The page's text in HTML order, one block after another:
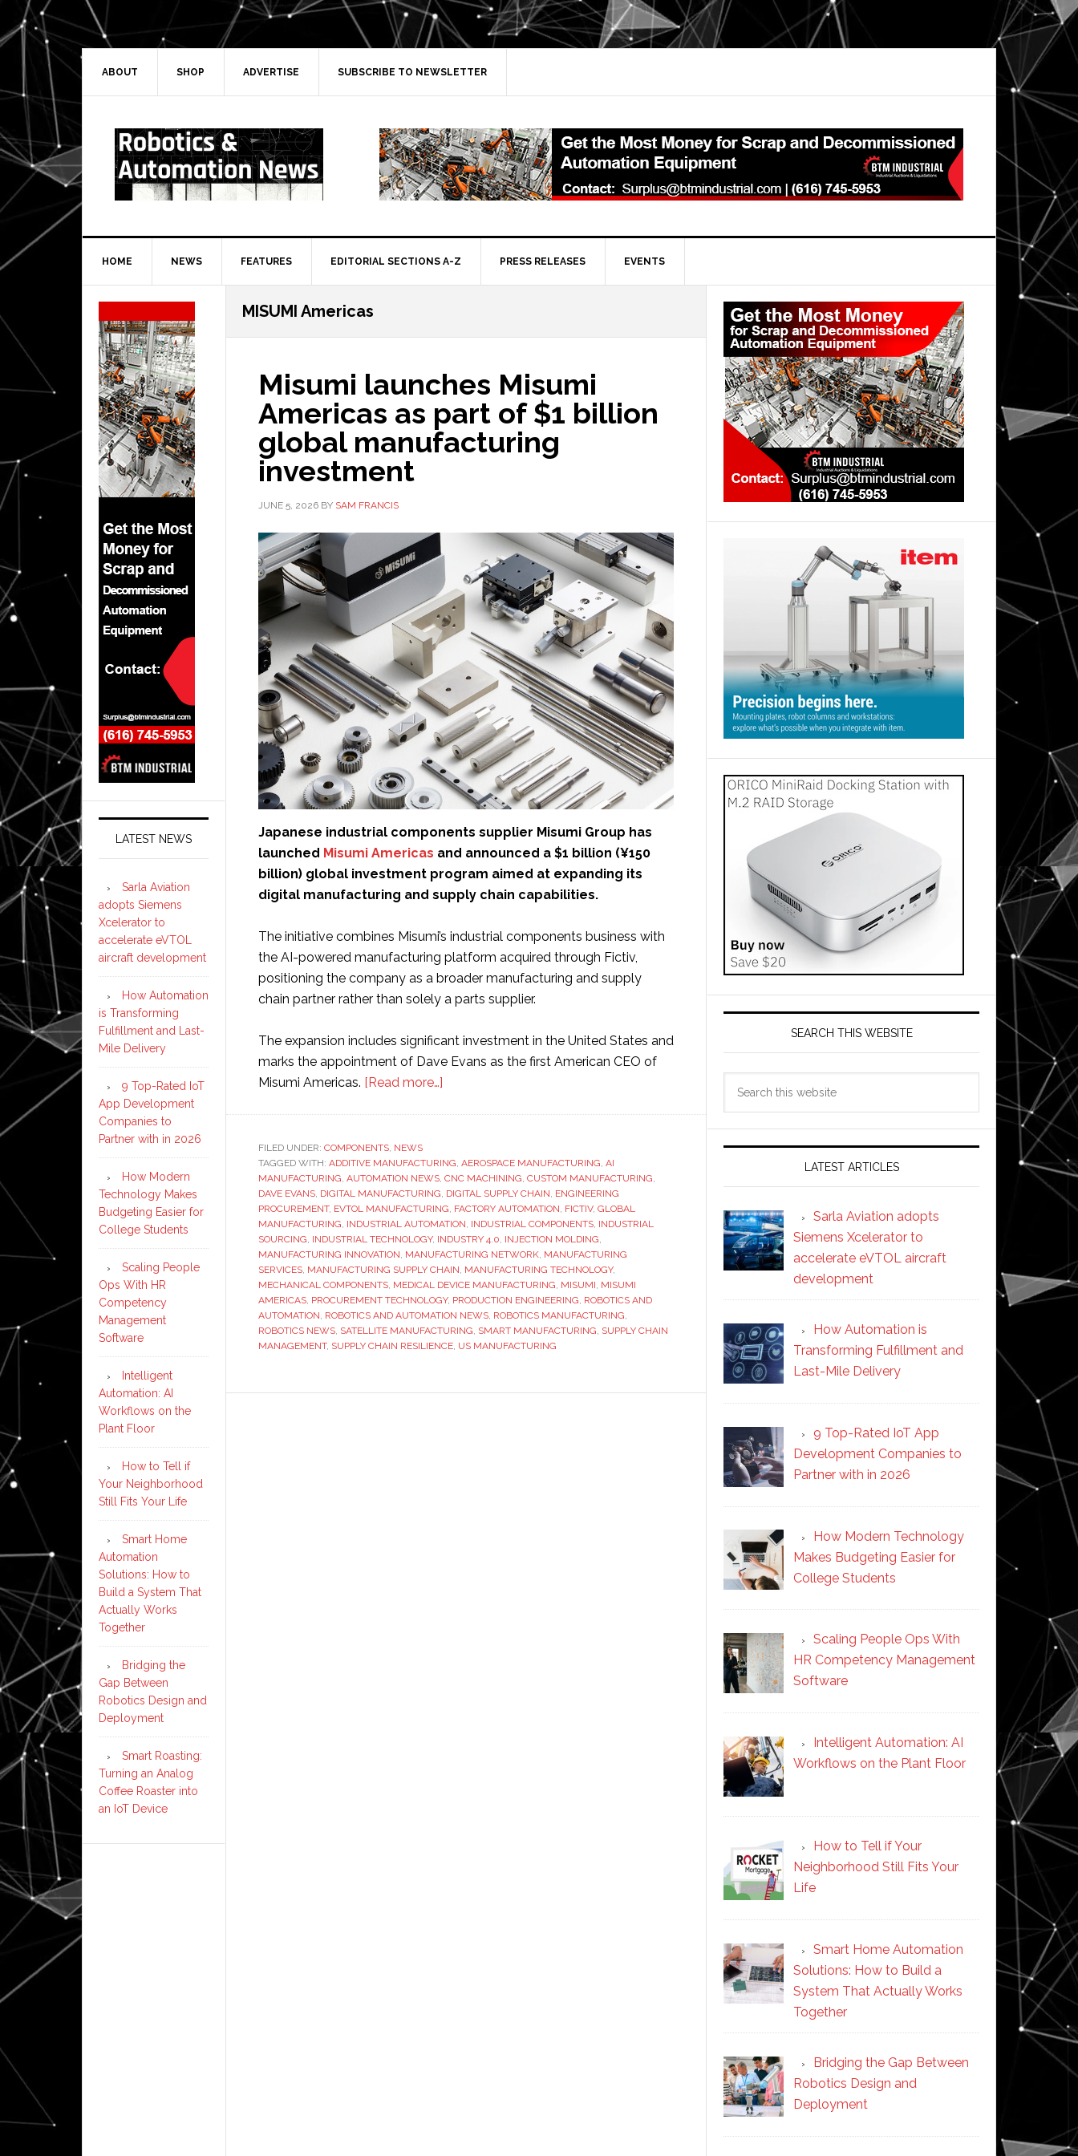
Skip
to
primary
navigation
Skip
to
main
Skip
to
primary
Skip
to
secondary
ABOUT SHOP ADVERTISE SUBSCRIBE TO NEWSLETTER
HOME NEWS FEATURES EDITORIAL SECTIONS A-Z PRESS RELEASES EVENTS
MISUMI Americas
Misumi launches Misumi
Americas as part of $1 billion
global manufacturing
investment
JUNE 5, 2026 BY SAM FRANCIS
Japanese industrial components supplier Misumi Group has
launched Misumi Americas and announced a $1 billion (¥150
billion) global investment program aimed at expanding its
digital manufacturing and supply chain capabilities.
The initiative combines Misumi’s industrial components business with
the AI-powered manufacturing platform acquired through Fictiv,
positioning the company as a broader manufacturing and supply
chain partner rather than solely a parts supplier.
The expansion includes significant investment in the United States and
marks the appointment of Dave Evans as the first American CEO of
Misumi Americas. [Read more…]
Americas
as
part
of
$1
billion
global
manufacturing
investment
FILED UNDER: COMPONENTS, NEWS
TAGGED WITH: ADDITIVE MANUFACTURING, AEROSPACE MANUFACTURING, AI
MANUFACTURING, AUTOMATION NEWS, CNC MACHINING, CUSTOM MANUFACTURING,
DAVE EVANS, DIGITAL MANUFACTURING, DIGITAL SUPPLY CHAIN, ENGINEERING
PROCUREMENT, EVTOL MANUFACTURING, FACTORY AUTOMATION, FICTIV, GLOBAL
MANUFACTURING, INDUSTRIAL AUTOMATION, INDUSTRIAL COMPONENTS, INDUSTRIAL
SOURCING, INDUSTRIAL TECHNOLOGY, INDUSTRY 4.0, INJECTION MOLDING,
MANUFACTURING INNOVATION, MANUFACTURING NETWORK, MANUFACTURING
SERVICES, MANUFACTURING SUPPLY CHAIN, MANUFACTURING TECHNOLOGY,
MECHANICAL COMPONENTS, MEDICAL DEVICE MANUFACTURING, MISUMI, MISUMI
AMERICAS, PROCUREMENT TECHNOLOGY, PRODUCTION ENGINEERING, ROBOTICS AND
AUTOMATION, ROBOTICS AND AUTOMATION NEWS, ROBOTICS MANUFACTURING,
ROBOTICS NEWS, SATELLITE MANUFACTURING, SMART MANUFACTURING, SUPPLY CHAIN
MANAGEMENT, SUPPLY CHAIN RESILIENCE, US MANUFACTURING
Primary
Sidebar
SEARCH THIS WEBSITE
LATEST ARTICLES
Sarla Aviation adopts
Siemens Xcelerator to
accelerate eVTOL aircraft
development
How Automation is
Transforming Fulfillment and
Last-Mile Delivery
9 Top-Rated IoT App
Development Companies to
Partner with in 2026
How Modern Technology
Makes Budgeting Easier for
College Students
Scaling People Ops With
HR Competency Management
Software
Intelligent Automation: AI
Workflows on the Plant Floor
How to Tell if Your
Neighborhood Still Fits Your
Life
Smart Home Automation
Solutions: How to Build a
System That Actually Works
Together
Bridging the Gap Between
Robotics Design and
Deployment
Secondary
Sidebar
LATEST NEWS
Sarla Aviation
adopts Siemens
Xcelerator to
accelerate eVTOL
aircraft development
How Automation
is Transforming
Fulfillment and Last-
Mile Delivery
9 Top-Rated IoT
App Development
Companies to
Partner with in 2026
How Modern
Technology Makes
Budgeting Easier for
College Students
Scaling People
Ops With HR
Competency
Management
Software
Intelligent
Automation: AI
Workflows on the
Plant Floor
How to Tell if
Your Neighborhood
Still Fits Your Life
Smart Home
Automation
Solutions: How to
Build a System That
Actually Works
Together
Bridging the
Gap Between
Robotics Design and
Deployment
Smart Roasting:
Turning an Analog
Coffee Roaster into
an IoT Device